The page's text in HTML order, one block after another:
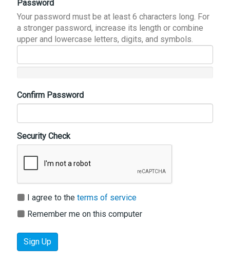
Password
Your password must be at least 6 characters long. For
a stronger password, increase its length or combine
upper and lowercase letters, digits, and symbols.
Confirm Password
Security Check
I agree to the terms of service
Remember me on this computer